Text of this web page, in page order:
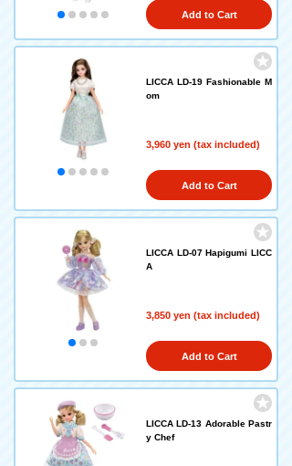
Add to Cart
LICCA LD-19 Fashionable M
om
3,960 yen (tax included)
Add to Cart
LICCA LD-07 Hapigumi LICC
A
3,850 yen (tax included)
Add to Cart
LICCA LD-13 Adorable Pastr
y Chef